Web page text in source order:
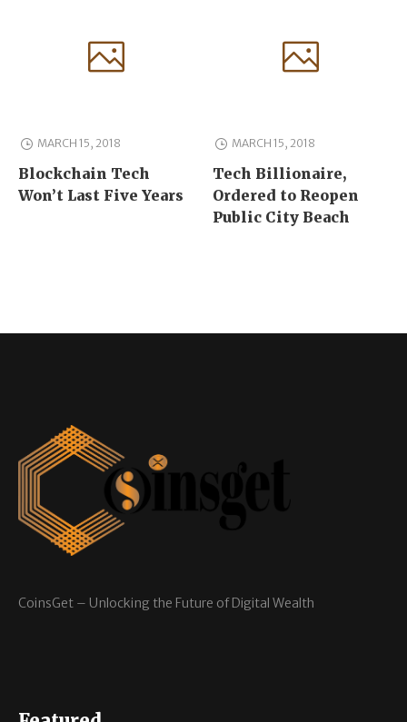
MARCH 15, 2018
Blockchain Tech
Won’t Last Five Years
MARCH 15, 2018
Tech Billionaire,
Ordered to Reopen
Public City Beach
CoinsGet – Unlocking the Future of Digital Wealth